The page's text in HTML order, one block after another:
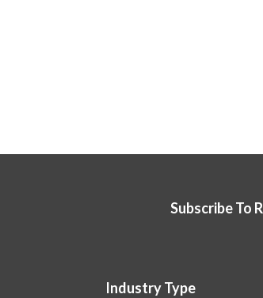
Subscribe To
Industry Type